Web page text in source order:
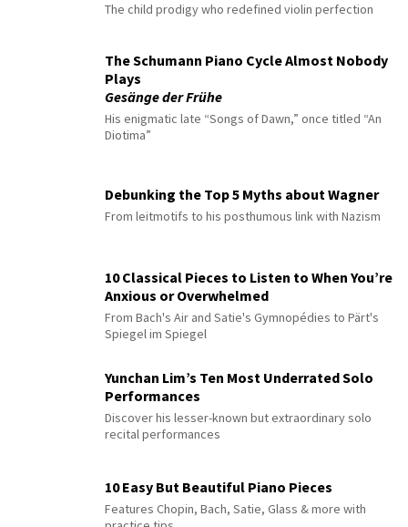
The child prodigy who redefined violin perfection
The Schumann Piano Cycle Almost Nobody
Plays
Gesänge der Frühe
His enigmatic late “Songs of Dawn,” once titled “An
Diotima”
Debunking the Top 5 Myths about Wagner
From leitmotifs to his posthumous link with Nazism
10 Classical Pieces to Listen to When You’re
Anxious or Overwhelmed
From Bach's Air and Satie's Gymnopédies to Pärt's
Spiegel im Spiegel
Yunchan Lim’s Ten Most Underrated Solo
Performances
Discover his lesser-known but extraordinary solo
recital performances
10 Easy But Beautiful Piano Pieces
Features Chopin, Bach, Satie, Glass & more with